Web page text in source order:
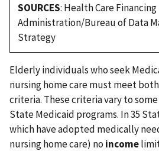
SOURCES: Health Care Financing
Administration/Bureau of Data
Strategy
Elderly individuals who seek
nursing home care must meet both
criteria. These criteria vary to
State Medicaid programs. In 35
which have adopted medically
nursing home care) no income